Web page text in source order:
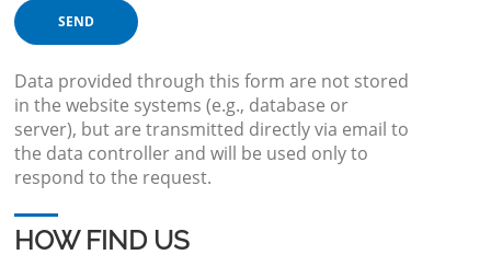
Data provided through this form are not stored
in the website systems (e.g., database or
server), but are transmitted directly via email to
the data controller and will be used only to
respond to the request.
HOW FIND US